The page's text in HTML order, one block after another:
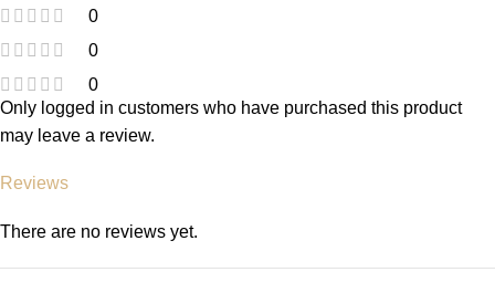
0
0
0
Reviews
There are no reviews yet.
Only logged in customers who have purchased this product
may leave a review.